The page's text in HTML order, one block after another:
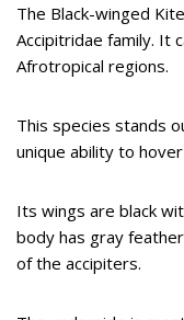
The Black-winged
Accipitridae family. It
Afrotropical regions.
This species stands
unique ability to
Its wings are black
body has gray
of the accipiters.